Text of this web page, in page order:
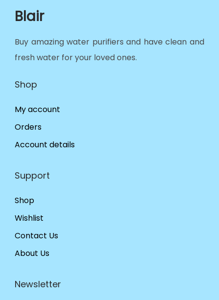
Blair
Buy amazing water purifiers and have clean and
fresh water for your loved ones.
Shop
My account
Orders
Account details
Support
Shop
Wishlist
Contact Us
About Us
Newsletter